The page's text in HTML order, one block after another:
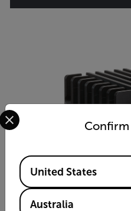
Select your preferred
Available Locations
United States
Australia